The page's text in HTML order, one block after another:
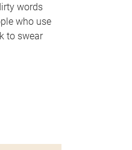
words
who use
to swear